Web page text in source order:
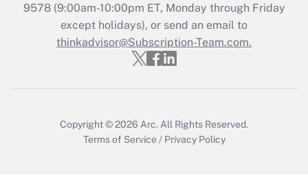
Recently Updated Q&As
Who must file a return?
Get Answer
9578(9:00am-10:00pm ET, Monday through Friday
except holidays), or send an email to
thinkadvisor@Subscription-Team.com.
Copyright © 2026 Arc. All Rights Reserved.
Terms of Service / Privacy Policy